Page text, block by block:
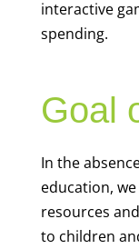
interactive
spending.
Goal
In the
education,
resources
to children